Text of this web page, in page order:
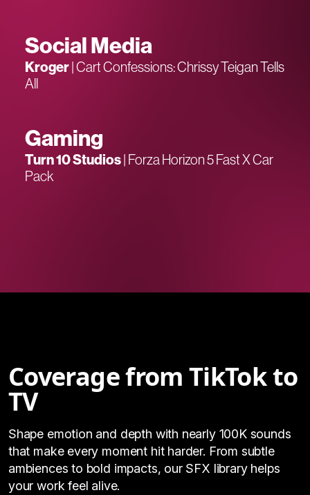
Social Media
Kroger|Cart Confessions: Chrissy Teigan Tells
All
Gaming
Turn 10 Studios| Forza Horizon 5 Fast X Car
Pack
Coverage from TikTok to
TV
Shape emotion and depth with nearly 100K sounds
that make every moment hit harder. From subtle
ambiences to bold impacts, our SFX library helps
your work feel alive.